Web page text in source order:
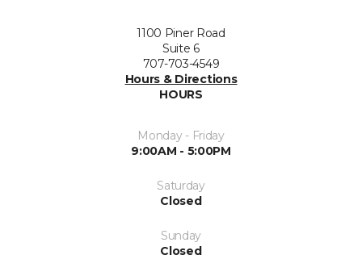
1100 Piner Road
Suite 6
707-703-4549
Hours & Directions
HOURS
Monday - Friday
9:00AM - 5:00PM
Saturday
Closed
Sunday
Closed